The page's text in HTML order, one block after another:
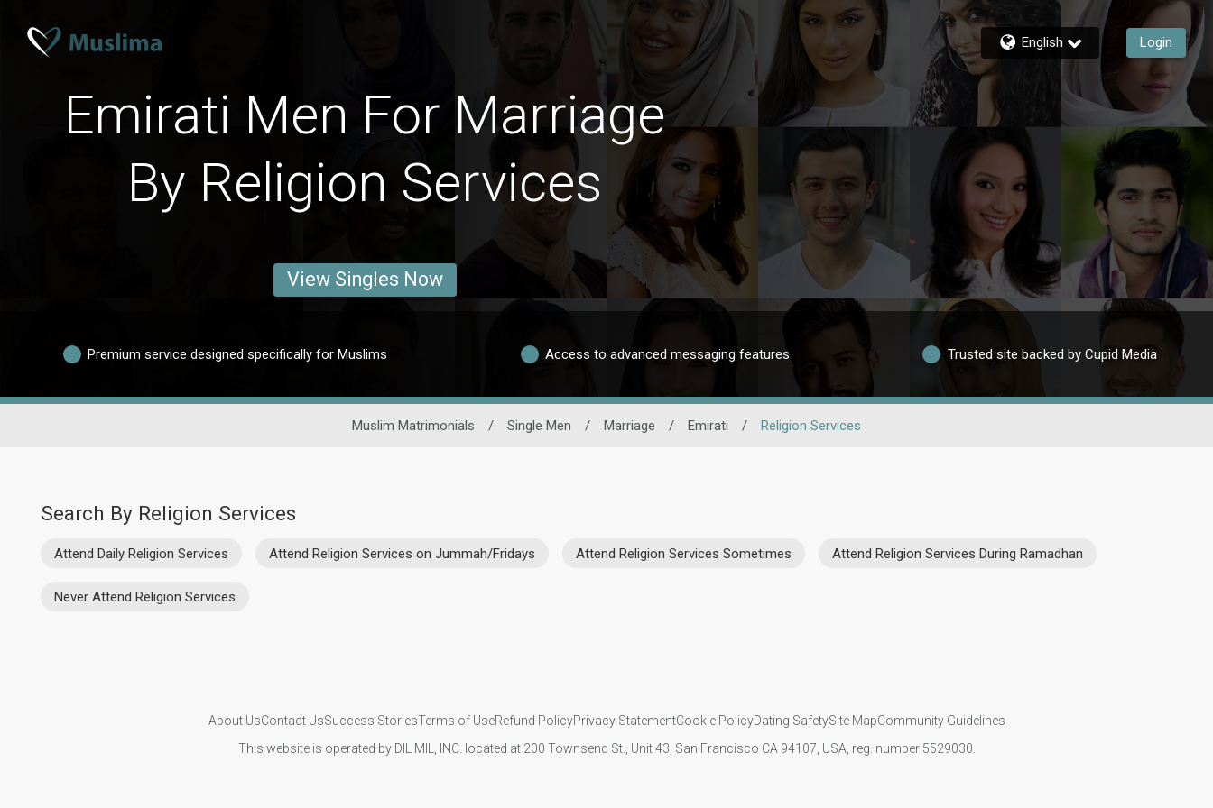
English Login
Emirati Men For Marriage
By Religion Services
View Singles Now
Premium service designed specifically for Muslims Access to advanced messaging features Trusted site backed by Cupid Media
Muslim Matrimonials / Single Men / Marriage / Emirati / Religion Services
Search By Religion Services
Attend Daily Religion Services Attend Religion Services on Jummah/Fridays Attend Religion Services Sometimes Attend Religion Services During Ramadhan
Never Attend Religion Services
About UsContact UsSuccess StoriesTerms of UseRefund PolicyPrivacy StatementCookie PolicyDating SafetySite MapCommunity Guidelines
This website is operated by DIL MIL, INC. located at 200 Townsend St., Unit 43, San Francisco CA 94107, USA, reg. number 5529030.